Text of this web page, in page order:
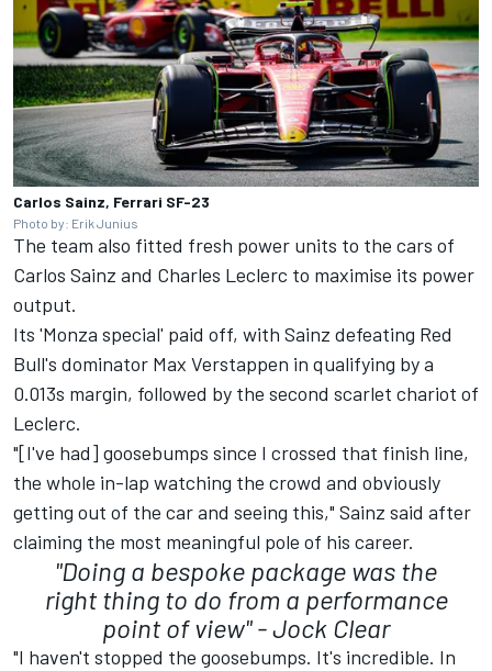
Carlos Sainz, Ferrari SF-23
Photo by: Erik Junius
The team also fitted fresh power units to the cars of
Carlos Sainz and Charles Leclerc to maximise its power
output.
Its 'Monza special' paid off, with Sainz defeating Red
Bull's dominator Max Verstappen in qualifying by a
0.013s margin, followed by the second scarlet chariot of
Leclerc.
"[I've had] goosebumps since I crossed that finish line,
the whole in-lap watching the crowd and obviously
getting out of the car and seeing this," Sainz said after
claiming the most meaningful pole of his career.
"Doing a bespoke package was the
right thing to do from a performance
point of view" -Jock Clear
"I haven't stopped the goosebumps. It's incredible. In